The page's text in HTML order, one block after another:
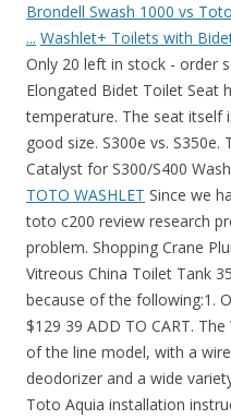
Brondell Swash 1000 vs
... Washlet+ Toilets with
Only 20 left in stock - order
Elongated Bidet Toilet Seat
temperature. The seat itself
good size. S300e vs.
Catalyst for S300/S400
TOTO WASHLET Since we
toto c200 review research
problem. Shopping Crane
Vitreous China Toilet Tank
because of the following:1.
$129 39 ADD TO CART.
of the line model, with a
deodorizer and a wide
Toto Aquia installation